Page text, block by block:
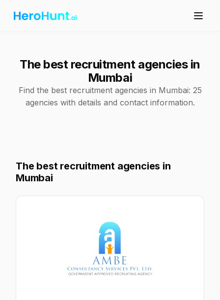
The best recruitment agencies in
Mumbai
Find the best recruitment agencies in Mumbai: 25
agencies with details and contact information.
The best recruitment agencies in
Mumbai